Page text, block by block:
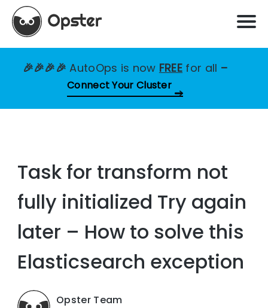
🎉🎉🎉🎉AutoOps is now FREE for all –
Connect Your Cluster
Task for transform not
fully initialized Try again
later – How to solve this
Elasticsearch exception
Opster Team